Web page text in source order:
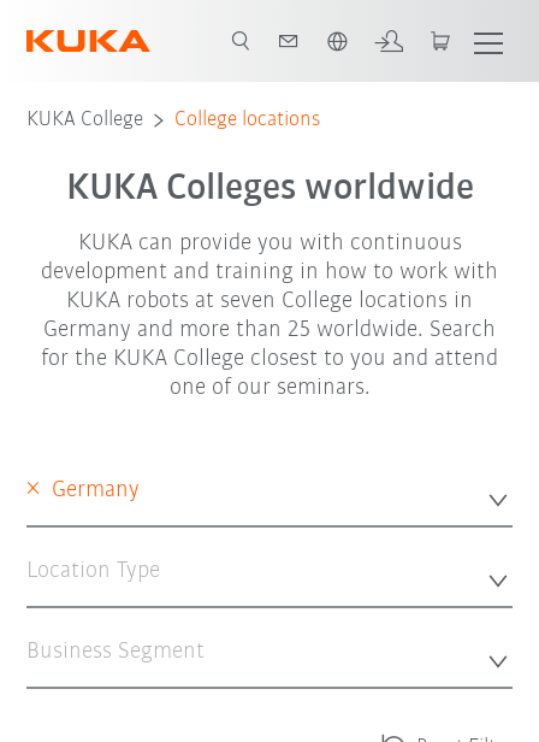
KUKA College College locations
KUKA Colleges worldwide
KUKA can provide you with continuous
development and training in how to work with
KUKA robots at seven College locations in
Germany and more than 25 worldwide. Search
for the KUKA College closest to you and attend
one of our seminars.
× Germany
Location Type
Business Segment